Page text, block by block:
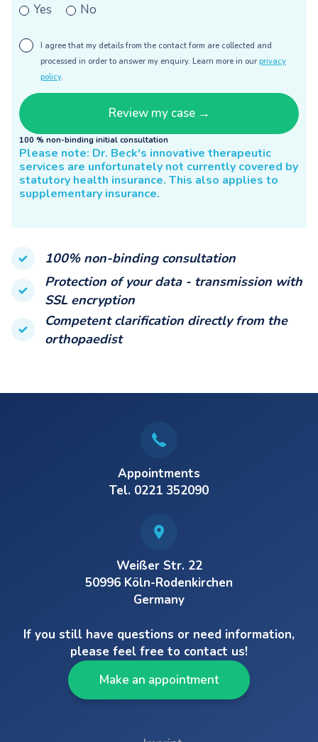
Yes
No
I agree that my details from the contact form are collected and
processed in order to answer my enquiry. Learn more in our privacy
policy.
100 % non-binding initial consultation
Please note: Dr. Beck's innovative therapeutic
services are unfortunately not currently covered by
statutory health insurance. This also applies to
supplementary insurance.
100% non-binding consultation
Protection of your data - transmission with
SSL encryption
Competent clarification directly from the
orthopaedist
Appointments
Tel. 0221 352090
Weißer Str. 22
50996 Köln-Rodenkirchen
Germany
If you still have questions or need information,
please feel free to contact us!
Make an appointment